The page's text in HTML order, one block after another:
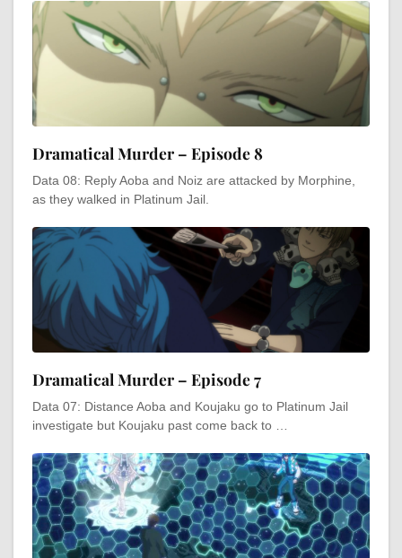
Dramatical Murder – Episode 8
Data 08: Reply Aoba and Noiz are attacked by Morphine,
as they walked in Platinum Jail.
Dramatical Murder – Episode 7
Data 07: Distance Aoba and Koujaku go to Platinum Jail
investigate but Koujaku past come back to …